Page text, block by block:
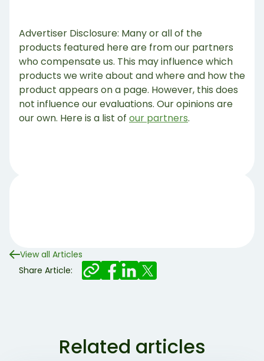
Advertiser Disclosure: Many or all of the
products featured here are from our partners
who compensate us. This may influence which
products we write about and where and how the
product appears on a page. However, this does
not influence our evaluations. Our opinions are
our own. Here is a list of our partners.
View all Articles
Share Article:
Related articles